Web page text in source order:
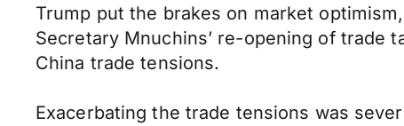
Trump put the brakes on market
Secretary Mnuchins’ re-opening of trade
China trade tensions.
Exacerbating the trade tensions was